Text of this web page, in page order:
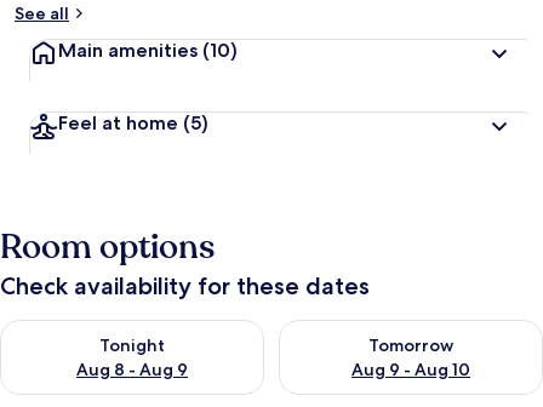
y
See all
Main amenities (10)
Feel at home (5)
Room options
Check availability for these dates
Tonight
Aug 8 - Aug 9
Check availability for tonight Aug 8 - Aug 9
Tomorrow
Aug 9 - Aug 10
Check availability for